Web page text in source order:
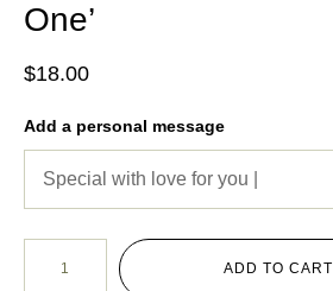
One’
$18.00
Add a personal message
ADD TO CART